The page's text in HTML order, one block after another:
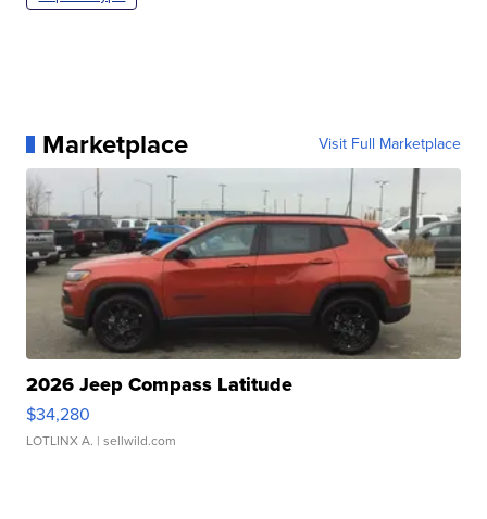
Marketplace Visit Full Marketplace
2026 Jeep Compass Latitude
$34,280
LOTLINX A. | sellwild.com